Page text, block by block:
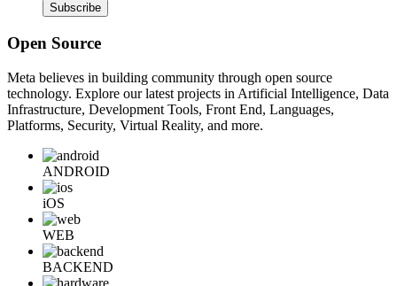
Subscribe
Open Source
Meta believes in building community through open source
technology. Explore our latest projects in Artificial Intelligence, Data
Infrastructure, Development Tools, Front End, Languages,
Platforms, Security, Virtual Reality, and more.
ANDROID
iOS
WEB
BACKEND